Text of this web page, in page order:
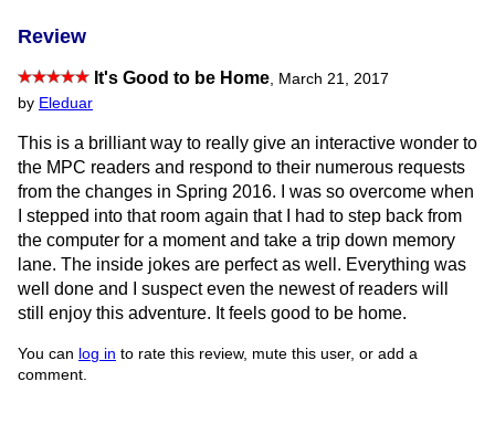
Review
It's Good to be Home, March 21, 2017
by Eleduar
This is a brilliant way to really give an interactive wonder to
the MPC readers and respond to their numerous requests
from the changes in Spring 2016. I was so overcome when
I stepped into that room again that I had to step back from
the computer for a moment and take a trip down memory
lane. The inside jokes are perfect as well. Everything was
well done and I suspect even the newest of readers will
still enjoy this adventure. It feels good to be home.
You can log in to rate this review, mute this user, or add a
comment.